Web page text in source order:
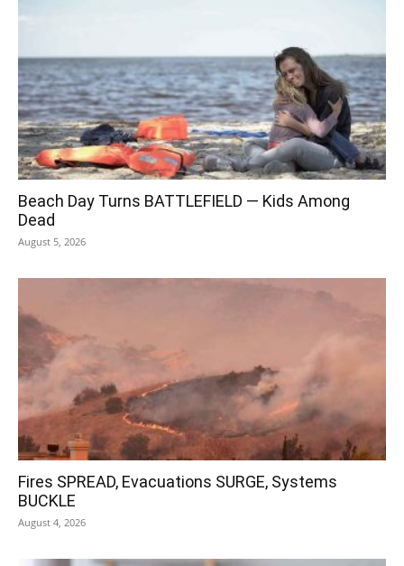
Beach Day Turns BATTLEFIELD — Kids Among
Dead
August 5, 2026
Fires SPREAD, Evacuations SURGE, Systems
BUCKLE
August 4, 2026